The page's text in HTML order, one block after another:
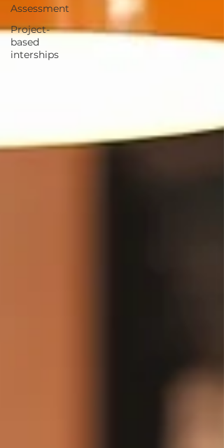
Assessment
Project-
based
interships